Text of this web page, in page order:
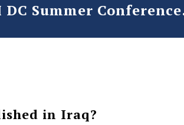
Summer
in Iraq?